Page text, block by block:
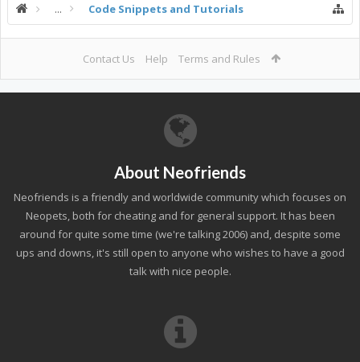
... Code Snippets and Tutorials
Contact Us Help Terms and Rules
About Neofriends
Neofriends is a friendly and worldwide community which focuses on
Neopets, both for cheating and for general support. It has been
around for quite some time (we're talking 2006) and, despite some
ups and downs, it's still open to anyone who wishes to have a good
talk with nice people.